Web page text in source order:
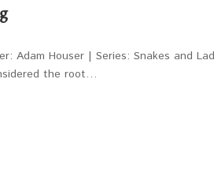
Adam Houser | Series: Snakes and
the root…